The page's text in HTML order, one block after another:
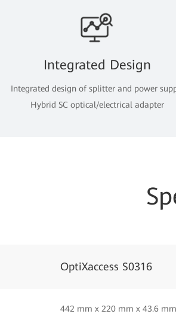
Integrated Design
Integrated design of splitter and power
Hybrid SC optical/electrical adapter
OptiXaccess S0316
442 mm x 220 mm x 43.6